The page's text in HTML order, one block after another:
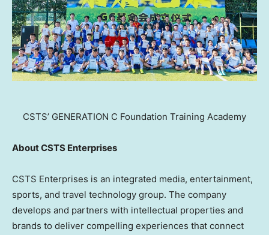
CSTS’ GENERATION C Foundation Training Academy
About CSTS Enterprises
CSTS Enterprises is an integrated media, entertainment,
sports, and travel technology group. The company
develops and partners with intellectual properties and
brands to deliver compelling experiences that connect